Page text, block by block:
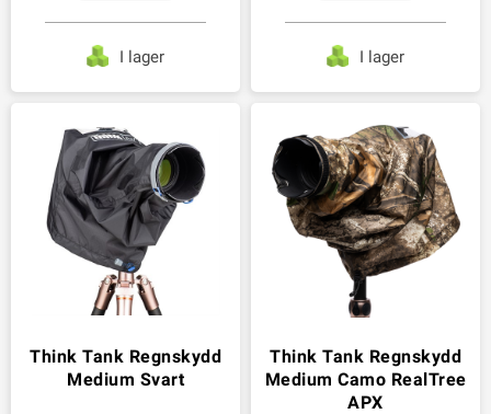
I lager I lager
Think Tank Regnskydd
Medium Svart
Think Tank Regnskydd
Medium Camo RealTree
APX